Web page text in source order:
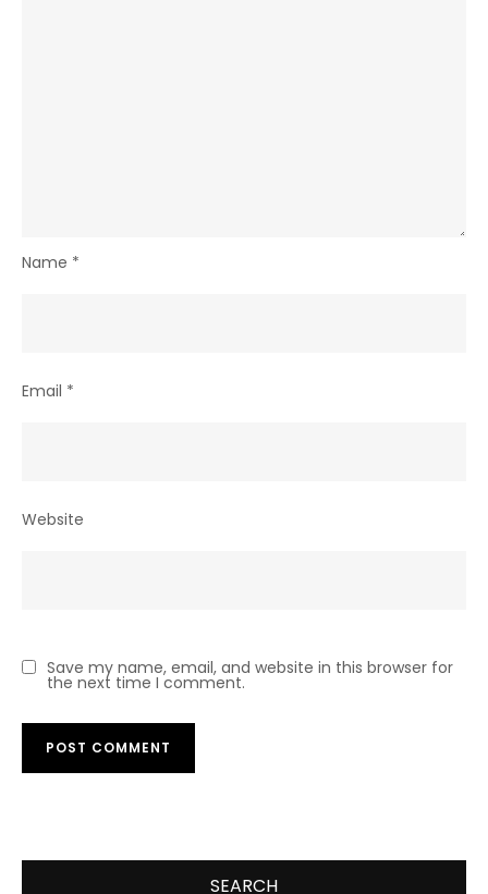
Name *
Email *
Website
Save my name, email, and website in this browser for
the next time I comment.
SEARCH